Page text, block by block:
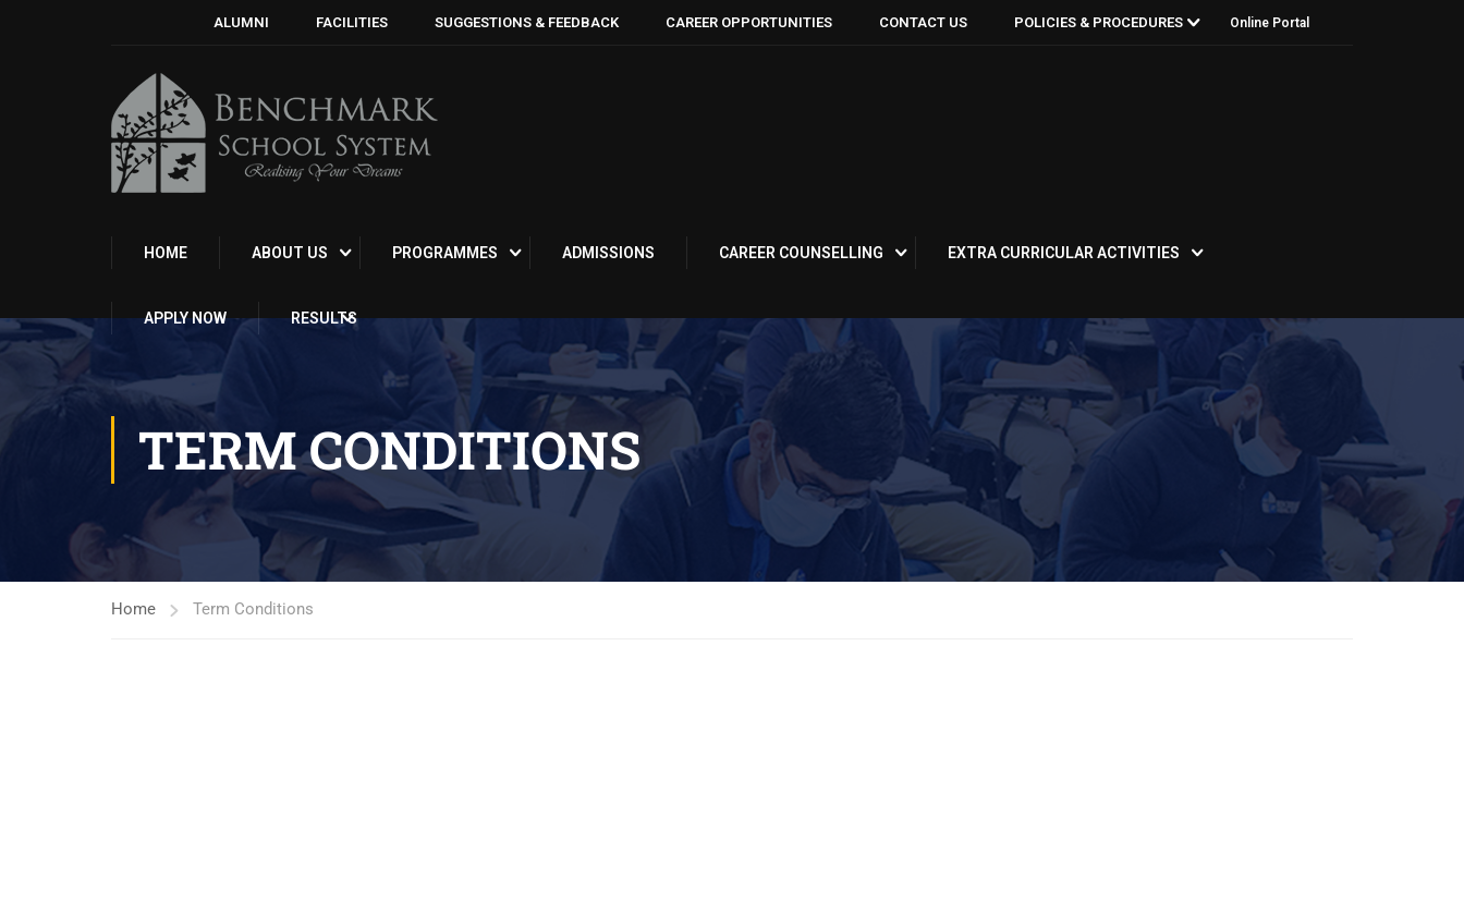
ALUMNI FACILITIES SUGGESTIONS & FEEDBACK CAREER OPPORTUNITIES CONTACT US POLICIES & PROCEDURES Online Portal
HOME ABOUT US PROGRAMMES ADMISSIONS CAREER COUNSELLING EXTRA CURRICULAR ACTIVITIES
APPLY NOW RESULTS
TERM CONDITIONS
Home Term Conditions